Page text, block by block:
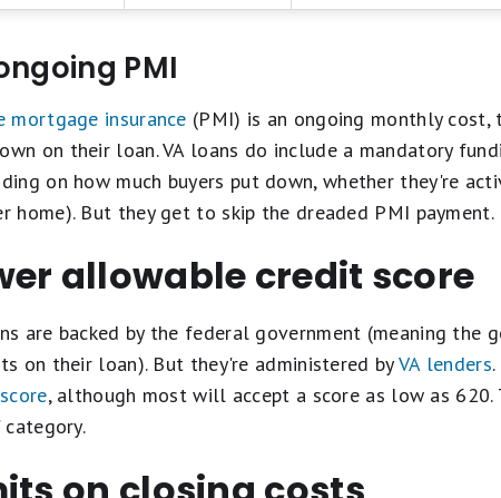
PMI
mortgage insurance (PMI) is an ongoing monthly cost,
on their loan. VA loans do include a mandatory
on how much buyers put down, whether they're
home). But they get to skip the dreaded PMI payment.
allowable credit score
are backed by the federal government (meaning the
on their loan). But they're administered byVA lenders
, although most will accept a score as low as